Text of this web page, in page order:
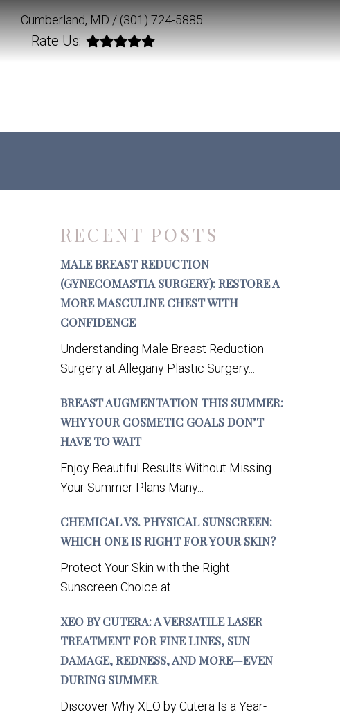
Cumberland, MD / (301) 724-5885
Rate Us:
RECENT POSTS
MALE BREAST REDUCTION
(GYNECOMASTIA SURGERY): RESTORE A
MORE MASCULINE CHEST WITH
CONFIDENCE
Understanding Male Breast Reduction
Surgery at Allegany Plastic Surgery...
BREAST AUGMENTATION THIS SUMMER:
WHY YOUR COSMETIC GOALS DON’T
HAVE TO WAIT
Enjoy Beautiful Results Without Missing
Your Summer Plans Many...
CHEMICAL VS. PHYSICAL SUNSCREEN:
WHICH ONE IS RIGHT FOR YOUR SKIN?
Protect Your Skin with the Right
Sunscreen Choice at...
XEO BY CUTERA: A VERSATILE LASER
TREATMENT FOR FINE LINES, SUN
DAMAGE, REDNESS, AND MORE—EVEN
DURING SUMMER
Discover Why XEO by Cutera Is a Year-